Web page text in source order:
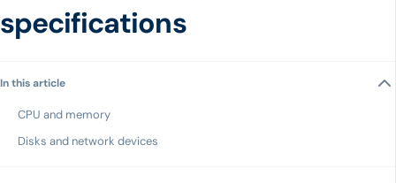
specifications
In this article
CPU and memory
Disks and network devices